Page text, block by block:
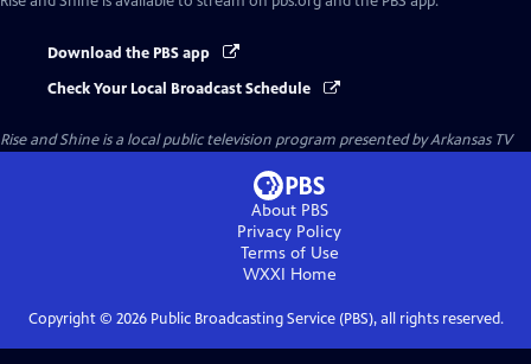
Download the PBS app
Check Your Local Broadcast Schedule
Rise and Shineis a local public television program presented byArkansas TV
About PBS
Privacy Policy
Terms of Use
WXXI Home
Copyright © 2026Public Broadcasting Service (PBS), all rights reserved.